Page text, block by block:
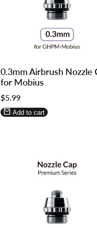
in
to
use
Wishlist
in
to
use
Compare
0.3mm Airbrush Nozzle
for Mobius
Sale
price
$5.99
Add to cart